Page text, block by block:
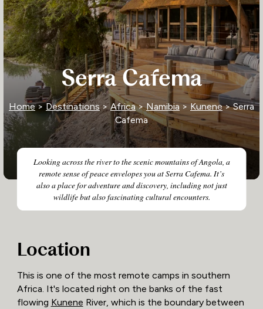
Serra Cafema
Looking across the river to the scenic mountains of Angola, a
remote sense of peace envelopes you at Serra Cafema. It’s
also a place for adventure and discovery, including not just
wildlife but also fascinating cultural encounters.
Home>Destinations>Africa>Namibia > Kunene> Serra
Cafema
Location
This is one of the most remote camps in southern
Africa. It's located right on the banks of the fast
flowing Kunene River, which is the boundary between